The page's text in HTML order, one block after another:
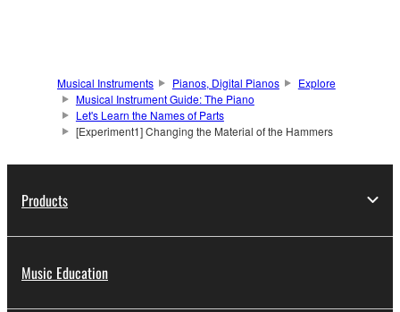
Musical Instruments Pianos, Digital Pianos
Explore
Musical Instrument Guide: The Piano
Let's Learn the Names of Parts
[Experiment1] Changing the Material of the Hammers
Products
Music Education